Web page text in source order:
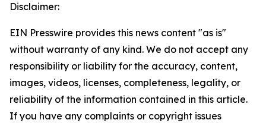
Disclaimer:
EIN Presswire provides this news content "as is"
without warranty of any kind. We do not accept any
responsibility or liability for the accuracy, content,
images, videos, licenses, completeness, legality, or
reliability of the information contained in this article.
If you have any complaints or copyright issues